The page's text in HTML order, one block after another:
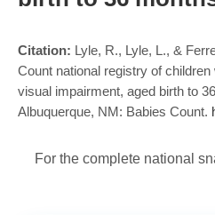
Citation: Lyle, R., Lyle, L., &
Count national registry of
visual impairment, aged birth to
Albuquerque, NM: Babies Count.
For the complete national